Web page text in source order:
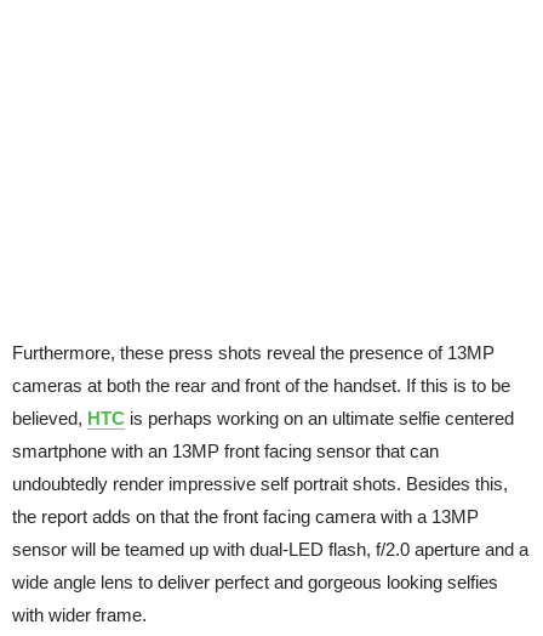
Furthermore, these press shots reveal the presence of 13MP
cameras at both the rear and front of the handset. If this is to be
believed, HTC is perhaps working on an ultimate selfie centered
smartphone with an 13MP front facing sensor that can
undoubtedly render impressive self portrait shots. Besides this,
the report adds on that the front facing camera with a 13MP
sensor will be teamed up with dual-LED flash, f/2.0 aperture and a
wide angle lens to deliver perfect and gorgeous looking selfies
with wider frame.